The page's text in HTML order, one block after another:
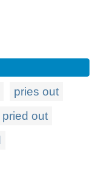
pries out
pried out